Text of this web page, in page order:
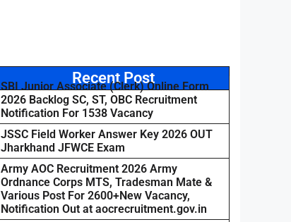
Recent Post
SBI Junior Associate (Clerk) Online Form
2026 Backlog SC, ST, OBC Recruitment
Notification For 1538 Vacancy
JSSC Field Worker Answer Key 2026 OUT
Jharkhand JFWCE Exam
Army AOC Recruitment 2026 Army
Ordnance Corps MTS, Tradesman Mate &
Various Post For 2600+New Vacancy,
Notification Out at aocrecruitment.gov.in